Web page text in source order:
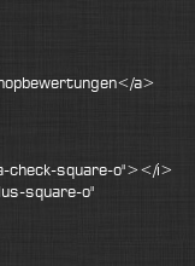
a>
square-o"></i>
square-o"